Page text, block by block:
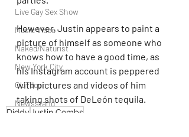
Live Gay Sex Show
Music Video
Naked/Naturist
New York City
OUTdoor
Newsstand
However, Justin appears to paint a
picture of himself as someone who
knows how to have a good time, as
his Instagram account is peppered
with pictures and videos of him
taking shots of DeLeón tequila.
Diddy Justin Combs